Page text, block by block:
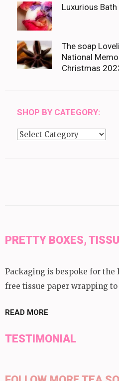
Luxurious
The soap
National
Christmas
SHOP BY CATEGORY:
Shop
PRETTY BOXES,
Packaging is bespoke for the
free tissue paper wrapping to
READ MORE
TESTIMONIAL